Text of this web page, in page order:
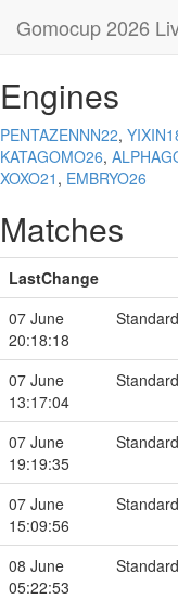
Gomocup 2026
Engines
PENTAZENNN22,
KATAGOMO26,
XOXO21 , EMBRYO26
Matches
LastChange
07 June
20:18:18
07 June
13:17:04
07 June
19:19:35
07 June
15:09:56
08 June
05:22:53